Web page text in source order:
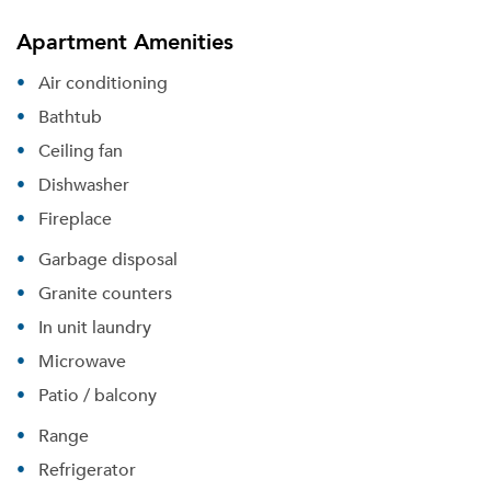
Apartment Amenities
Air conditioning
Bathtub
Ceiling fan
Dishwasher
Fireplace
Garbage disposal
Granite counters
In unit laundry
Microwave
Patio / balcony
Range
Refrigerator
Please tell us about yourself, and where your